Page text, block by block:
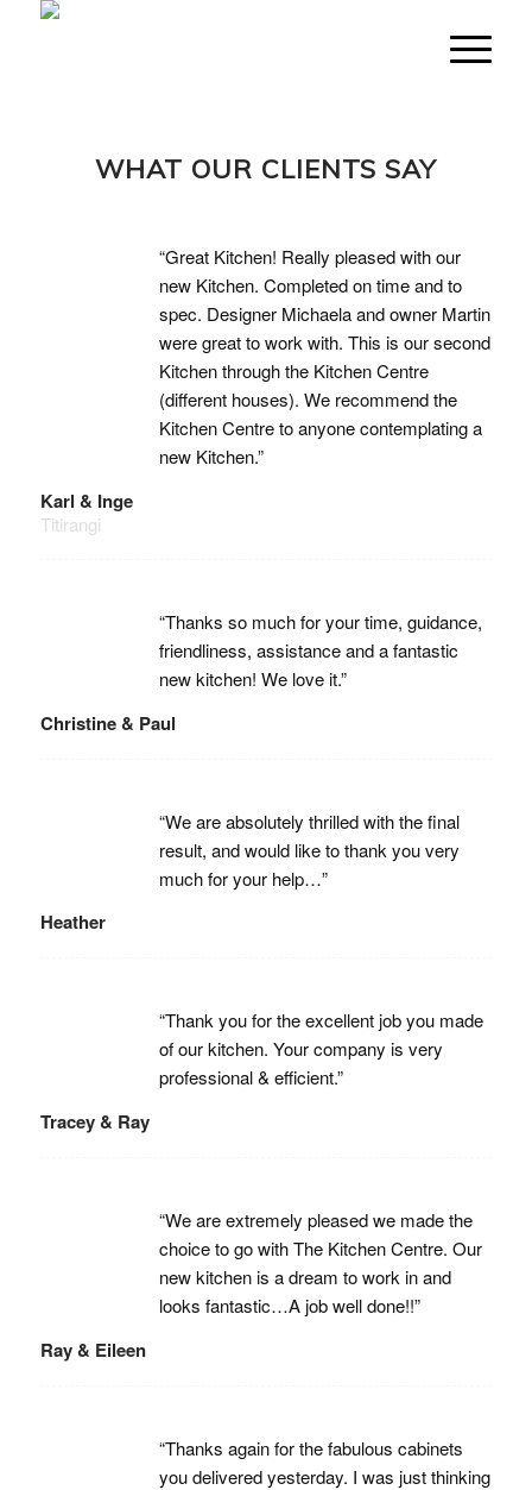
WHAT OUR CLIENTS SAY
“Great Kitchen! Really pleased with our
new Kitchen. Completed on time and to
spec. Designer Michaela and owner Martin
were great to work with. This is our second
Kitchen through the Kitchen Centre
(different houses). We recommend the
Kitchen Centre to anyone contemplating a
new Kitchen.”
Karl & Inge
Titirangi
“Thanks so much for your time, guidance,
friendliness, assistance and a fantastic
new kitchen! We love it.”
Christine & Paul
“We are absolutely thrilled with the final
result, and would like to thank you very
much for your help…”
Heather
“Thank you for the excellent job you made
of our kitchen. Your company is very
professional & efficient.”
Tracey & Ray
“We are extremely pleased we made the
choice to go with The Kitchen Centre. Our
new kitchen is a dream to work in and
looks fantastic…A job well done!!”
Ray & Eileen
“Thanks again for the fabulous cabinets
you delivered yesterday. I was just thinking